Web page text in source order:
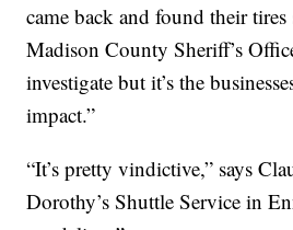
came back and found their tires
Madison County Sheriff’s
investigate but it’s the
impact.”
“It’s pretty vindictive,” says
Dorothy’s Shuttle Service in